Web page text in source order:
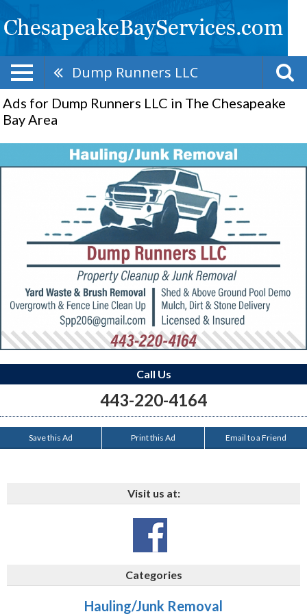
Dump Runners LLC
Ads for Dump Runners LLC in The Chesapeake
Bay Area
Call Us
443-220-4164
Save this Ad Print this Ad Email to a Friend
Visit us at:
Categories
Hauling/Junk Removal